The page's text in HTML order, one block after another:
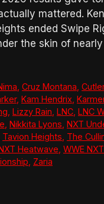
mattered.
ended Swipe
the skin of
,Cruz Montana ,
, Kam Hendrix
Lizzy Rain LNC LNC
Nikkita Lyons NXT
Tavion Heights The
Heatwave WWE
Zaria